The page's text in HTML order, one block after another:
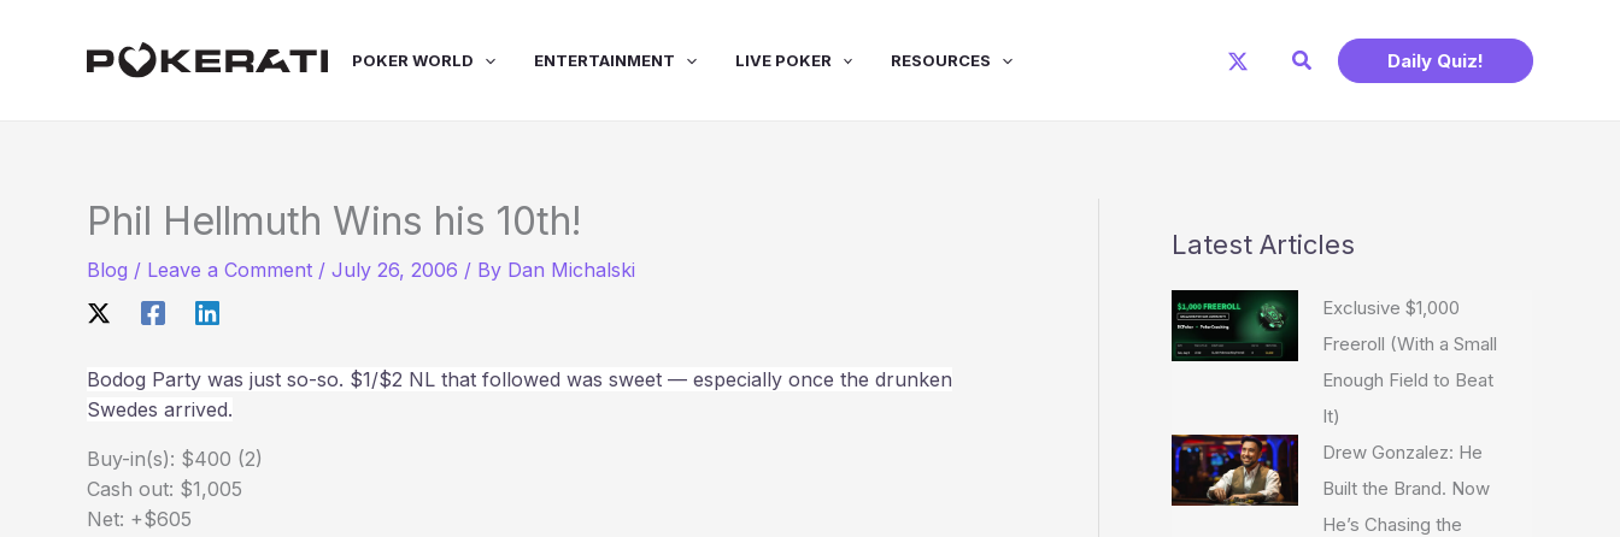
POKER WORLD ENTERTAINMENT LIVE POKER RESOURCES Search Daily Quiz!
Phil Hellmuth Wins his 10th!
Blog / Leave a Comment / July 26, 2006 / By Dan Michalski
Bodog Party was just so-so. $1/$2 NL that followed was sweet — especially once the drunken
Swedes arrived.
Buy-in(s): $400 (2)
Cash out: $1,005
Net: +$605
Latest Articles
Exclusive $1,000
Freeroll (With a Small
Enough Field to Beat
It)
Drew Gonzalez: He
Built the Brand. Now
He’s Chasing the